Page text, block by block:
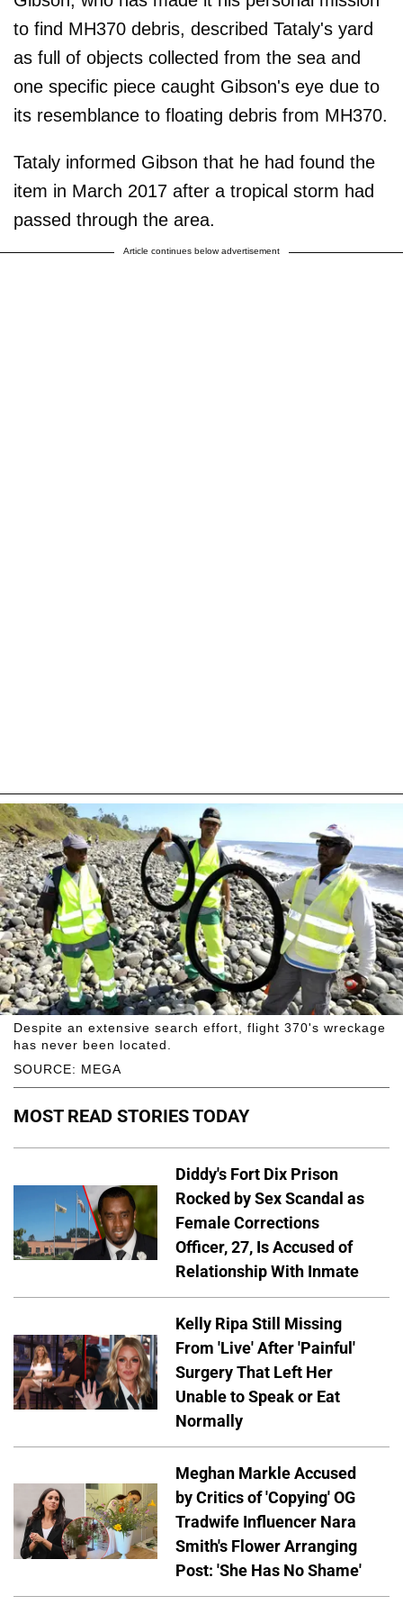
to find MH370 debris, described Tataly's yard
as full of objects collected from the sea and
one specific piece caught Gibson's eye due to
its resemblance to floating debris from MH370.
Tataly informed Gibson that he had found the
item in March 2017 after a tropical storm had
passed through the area.
Article continues below advertisement
SOURCE: MEGA
Despite an extensive search effort, flight 370's wreckage
has never been located.
MOST READ STORIES TODAY
Diddy's Fort Dix Prison
Rocked by Sex Scandal as
Female Corrections
Officer, 27, Is Accused of
Relationship With Inmate
Kelly Ripa Still Missing
From 'Live' After 'Painful'
Surgery That Left Her
Unable to Speak or Eat
Normally
Meghan Markle Accused
by Critics of 'Copying' OG
Tradwife Influencer Nara
Smith's Flower Arranging
Post: 'She Has No Shame'